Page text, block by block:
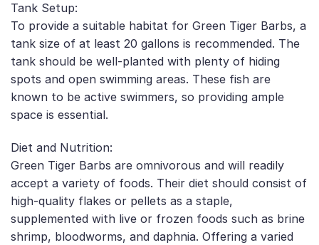
Tank Setup:
To provide a suitable habitat for Green Tiger Barbs, a
tank size of at least 20 gallons is recommended. The
tank should be well-planted with plenty of hiding
spots and open swimming areas. These fish are
known to be active swimmers, so providing ample
space is essential.
Diet and Nutrition:
Green Tiger Barbs are omnivorous and will readily
accept a variety of foods. Their diet should consist of
high-quality flakes or pellets as a staple,
supplemented with live or frozen foods such as brine
shrimp, bloodworms, and daphnia. Offering a varied